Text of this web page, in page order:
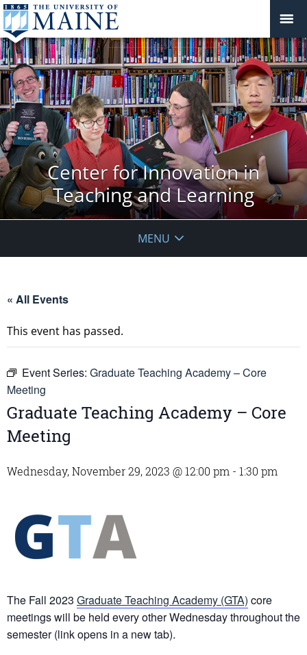
Center for Innovation in
Teaching and Learning
MENU
« All Events
This event has passed.
Event Series: Graduate Teaching Academy – Core
Meeting
Graduate Teaching Academy – Core
Meeting
Wednesday, November 29, 2023 @ 12:00 pm - 1:30 pm
The Fall 2023 Graduate Teaching Academy (GTA) core
meetings will be held every other Wednesday throughout the
semester (link opens in a new tab).